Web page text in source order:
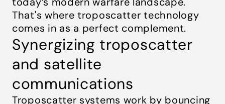
That's where troposcatter technology
comes in as a perfect complement.
Synergizing troposcatter
and satellite
communications
Troposcatter systems work by bouncing